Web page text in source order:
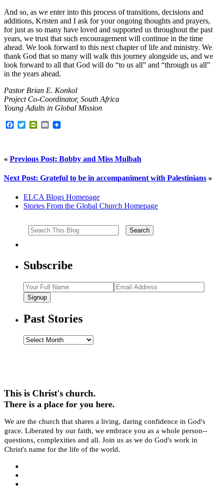
And so, as we enter into this process of transitions, decisions and
additions, Kristen and I ask for your ongoing thoughts and prayers,
for just as so many have loved and supported us throughout the past
years, we trust that such encouragement will continue in the time
ahead. We look forward to this next chapter of life and ministry. We
thank God that so many will walk this journey alongside us, and we
look forward to all that God will do “to us all” and “through us all”
in the years ahead.
Pastor Brian E. Konkol
Project Co-Coordinator, South Africa
Young Adults in Global Mission
Facebook
TwitterPrintFriendly
Email
« Previous Post: Bobby and Miss Mulbah
Next Post: Grateful to be in accompaniment with Palestinians »
ELCA Blogs Homepage
Stories From the Global Church Homepage
Subscribe
Signup
Past Stories
Past
This is Christ's church.
There is a place for you here.
We are the church that shares a living, daring confidence in God's
grace. Liberated by our faith, we embrace you as a whole person--
questions, complexities and all. Join us as we do God's work in
Christ's name for the life of the world.